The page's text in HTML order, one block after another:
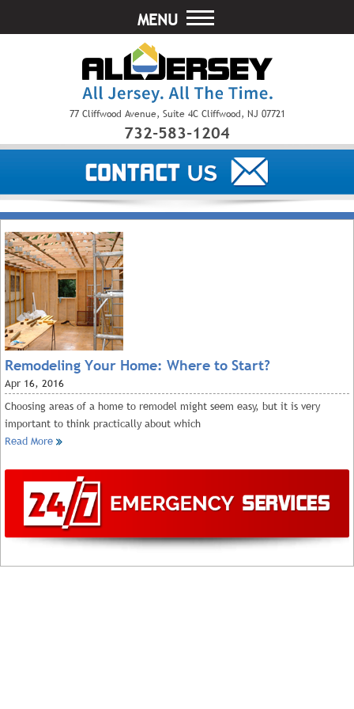
732-583-1204
77 Cliffwood Avenue, Suite 4C Cliffwood, NJ 07721
MENU
Remodeling Your Home: Where to Start?
Apr 16, 2016
Choosing areas of a home to remodel might seem easy, but it is very
important to think practically about which
Read More